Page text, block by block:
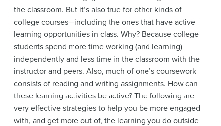
the classroom. But it’s also true for other kinds of
college courses—including the ones that have active
learning opportunities in class. Why? Because college
students spend more time working (and learning)
independently and less time in the classroom with the
instructor and peers. Also, much of one’s coursework
consists of reading and writing assignments. How can
these learning activities be active? The following are
very effective strategies to help you be more engaged
with, and get more out of, the learning you do outside